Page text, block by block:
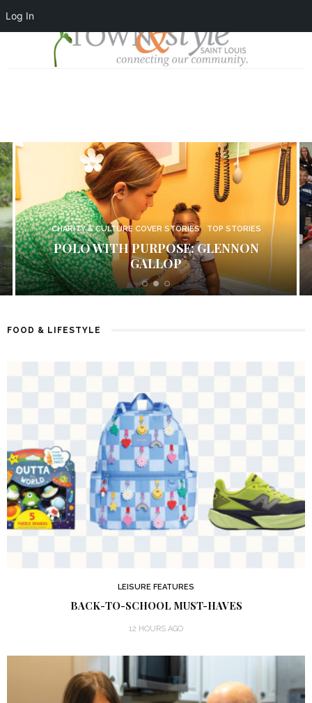
Log In
CHARITY & CULTURE COVER STORIES TOP STORIES
LIVE WELL: EVERTRUE
FOOD & LIFESTYLE
LEISURE FEATURES
BACK-TO-SCHOOL MUST-HAVES
12 HOURS AGO